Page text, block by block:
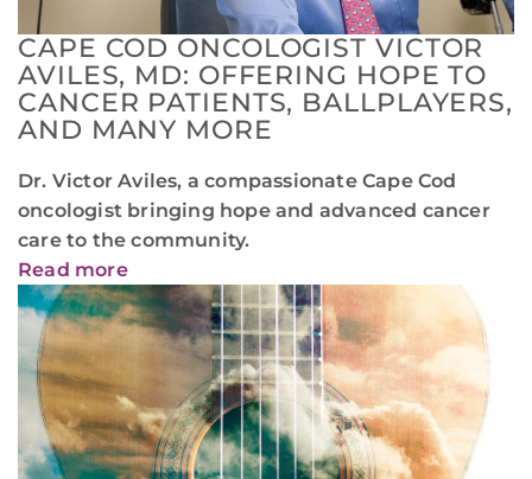
CAPE COD ONCOLOGIST VICTOR
AVILES, MD: OFFERING HOPE TO
CANCER PATIENTS, BALLPLAYERS,
AND MANY MORE
Dr. Victor Aviles, a compassionate Cape Cod
oncologist bringing hope and advanced cancer
care to the community.
Read more